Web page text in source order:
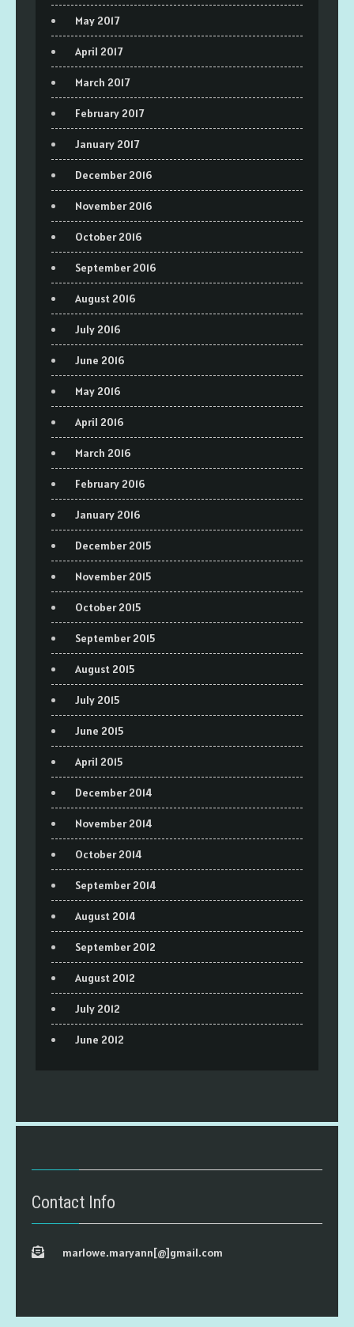
May 2017
April 2017
March 2017
February 2017
January 2017
December 2016
November 2016
October 2016
September 2016
August 2016
July 2016
June 2016
May 2016
April 2016
March 2016
February 2016
January 2016
December 2015
November 2015
October 2015
September 2015
August 2015
July 2015
June 2015
April 2015
December 2014
November 2014
October 2014
September 2014
August 2014
September 2012
August 2012
July 2012
June 2012
Contact Info
marlowe.maryann[@]gmail.com